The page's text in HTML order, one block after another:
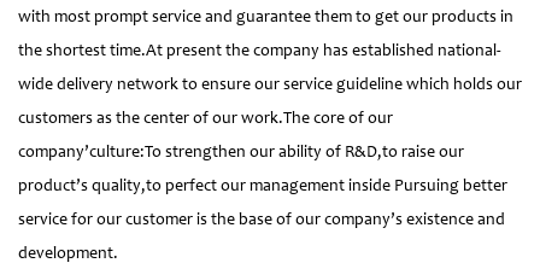
with most prompt service and guarantee them to get our products in
the shortest time.At present the company has established national-
wide delivery network to ensure our service guideline which holds our
customers as the center of our work.The core of our
company’culture:To strengthen our ability of R&D,to raise our
product’s quality,to perfect our management inside Pursuing better
service for our customer is the base of our company’s existence and
development.